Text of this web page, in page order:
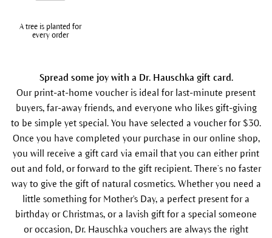
Spread some joy with a Dr. Hauschka gift card.
Our print-at-home voucher is ideal for last-minute present
buyers, far-away friends, and everyone who likes gift-giving
to be simple yet special. You have selected a voucher for $30.
Once you have completed your purchase in our online shop,
you will receive a gift card via email that you can either print
out and fold, or forward to the gift recipient. There’s no faster
way to give the gift of natural cosmetics. Whether you need a
little something for Mother's Day, a perfect present for a
birthday or Christmas, or a lavish gift for a special someone
or occasion, Dr. Hauschka vouchers are always the right
A tree is planted for
every order